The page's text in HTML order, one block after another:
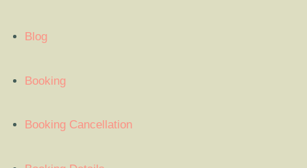
Blog
Booking
Booking Cancellation